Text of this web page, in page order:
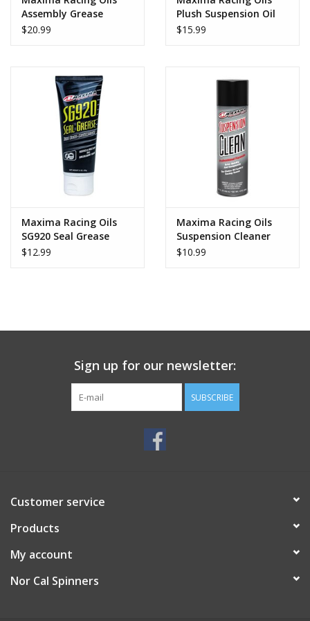
Assembly Grease
$20.99
Plush Suspension Oil
7wt
$15.99
Maxima Racing Oils
SG920 Seal Grease
$12.99
Maxima Racing Oils
Suspension Cleaner
$10.99
Sign up for our newsletter:
SUBSCRIBE
Customer service
Products
My account
Nor Cal Spinners